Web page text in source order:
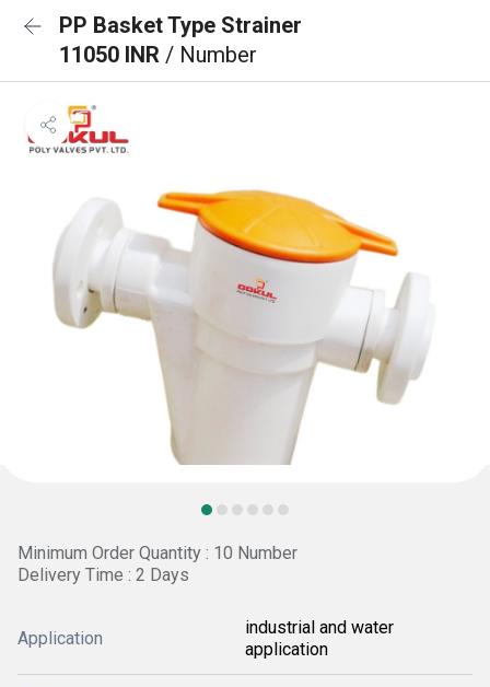
PP Basket Type Strainer
11050 INR / Number
Minimum Order Quantity : 10 Number
Delivery Time : 2 Days
Application
industrial and water
application